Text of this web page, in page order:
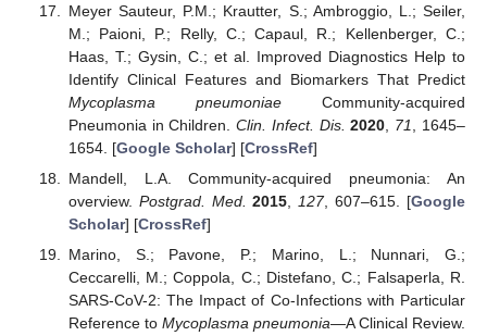
Meyer Sauteur, P.M.; Krautter, S.; Ambroggio, L.; Seiler,
M.; Paioni, P.; Relly, C.; Capaul, R.; Kellenberger, C.;
Haas, T.; Gysin, C.; et al. Improved Diagnostics Help to
Identify Clinical Features and Biomarkers That Predict
Mycoplasma pneumoniaeCommunity-acquired
Pneumonia in Children.Clin. Infect. Dis. 2020 71
, 1645–
1654. [Google Scholar] [CrossRef]
Mandell, L.A. Community-acquired pneumonia: An
overview. Postgrad. Med. 2015 127, 607–615. [Google
Scholar] [CrossRef]
Marino, S.; Pavone, P.; Marino, L.; Nunnari, G.;
Ceccarelli, M.; Coppola, C.; Distefano, C.; Falsaperla, R.
SARS-CoV-2: The Impact of Co-Infections with Particular
Reference to Mycoplasma pneumonia—A Clinical Review.